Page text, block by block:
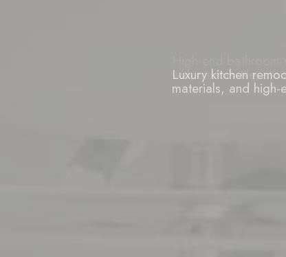
Luxury kitchen
materials, and